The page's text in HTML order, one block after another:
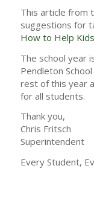
This article from
suggestions for
How to Help
The school year
Pendleton
rest of this year
for all students.
Thank you,
Chris Fritsch
Superintendent
Every Student,